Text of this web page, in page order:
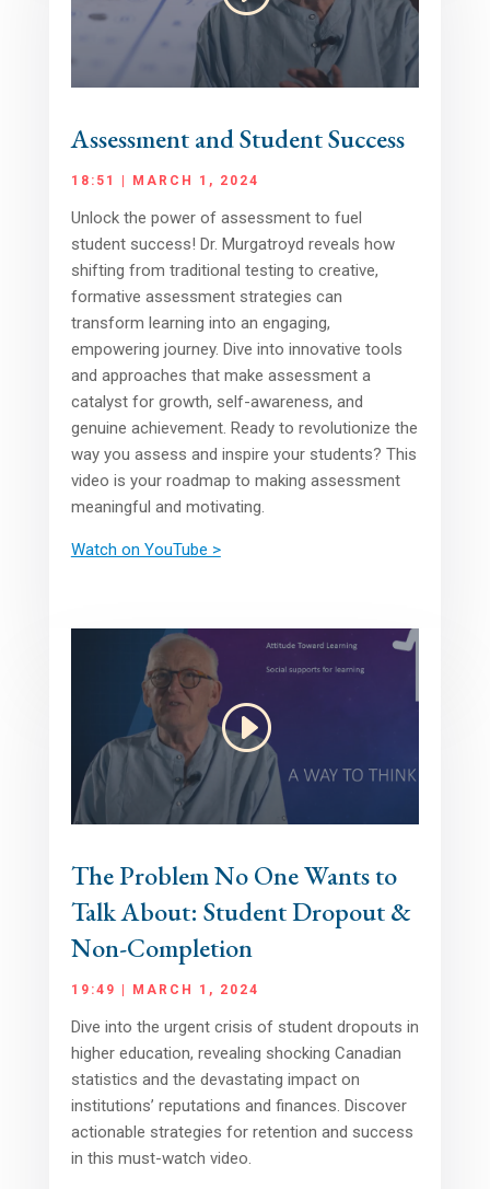
Assessment and Student Success
18:51 | MARCH 1, 2024
Unlock the power of assessment to fuel
student success! Dr. Murgatroyd reveals how
shifting from traditional testing to creative,
formative assessment strategies can
transform learning into an engaging,
empowering journey. Dive into innovative tools
and approaches that make assessment a
catalyst for growth, self-awareness, and
genuine achievement. Ready to revolutionize the
way you assess and inspire your students? This
video is your roadmap to making assessment
meaningful and motivating.
Watch on YouTube >
The Problem No One Wants to
Talk About: Student Dropout &
Non-Completion
19:49 | MARCH 1, 2024
Dive into the urgent crisis of student dropouts in
higher education, revealing shocking Canadian
statistics and the devastating impact on
institutions’ reputations and finances. Discover
actionable strategies for retention and success
in this must-watch video.